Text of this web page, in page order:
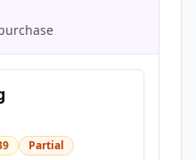
Partial